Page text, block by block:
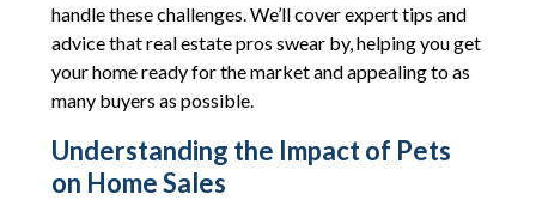
handle these challenges. We’ll cover expert tips and
advice that real estate pros swear by, helping you get
your home ready for the market and appealing to as
many buyers as possible.
Understanding the Impact of Pets
on Home Sales